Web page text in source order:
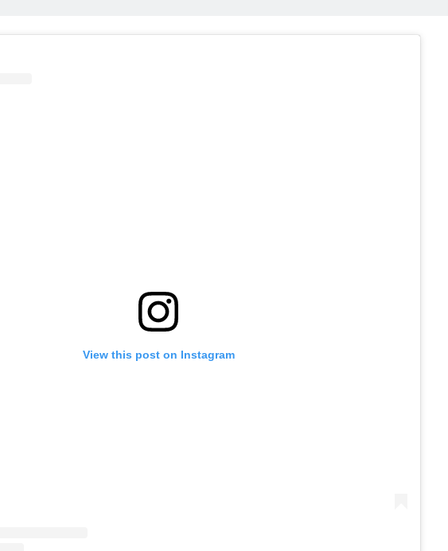
View this post on Instagram